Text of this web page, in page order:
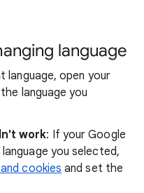
language
language, open your
language you
work: If your Google
you selected,
cookies and set the